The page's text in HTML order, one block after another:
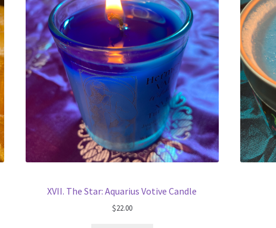
XVII. The Star: Aquarius Votive Candle
$22.00